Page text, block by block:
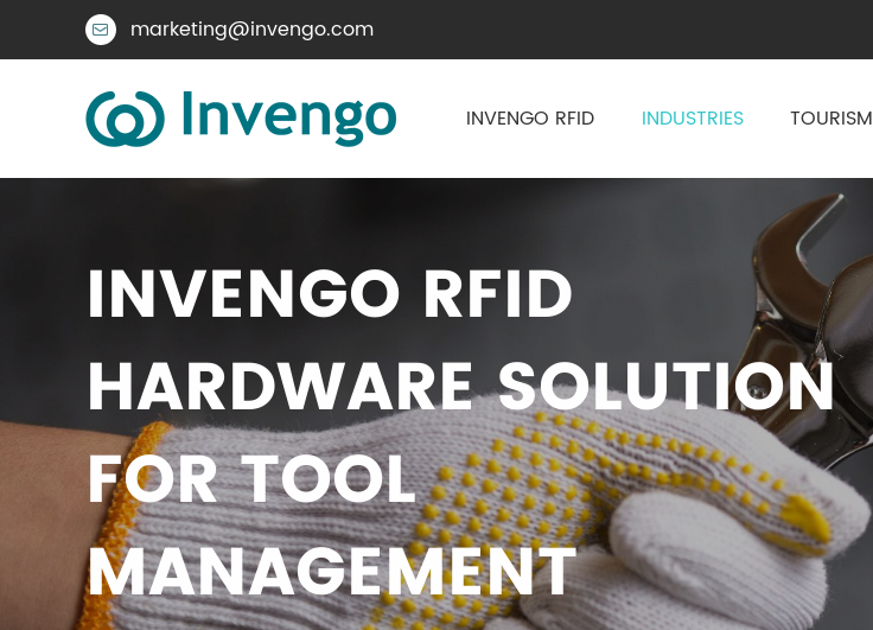
 marketing@invengo.com
INVENGO RFID INDUSTRIES TOURISM
INVENGO RFID
HARDWARE SOLUTION
FOR TOOL
MANAGEMENT